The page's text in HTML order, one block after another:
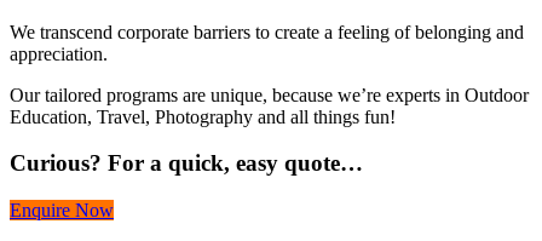
We transcend corporate barriers to create a feeling of belonging and
appreciation.
Our tailored programs are unique, because we’re experts in Outdoor
Education, Travel, Photography and all things fun!
Curious? For a quick, easy quote…
Enquire Now